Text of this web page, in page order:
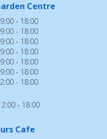
Centre
- 18:00
- 18:00
- 18:00
- 18:00
- 18:00
- 18:00
- 18:00
- 18:00
Cafe